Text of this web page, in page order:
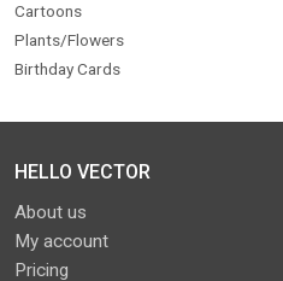
Cartoons
Plants/Flowers
Birthday Cards
HELLO VECTOR
About us
My account
Pricing